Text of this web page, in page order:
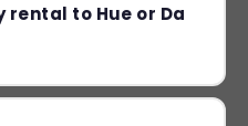
rental to Hue or Da